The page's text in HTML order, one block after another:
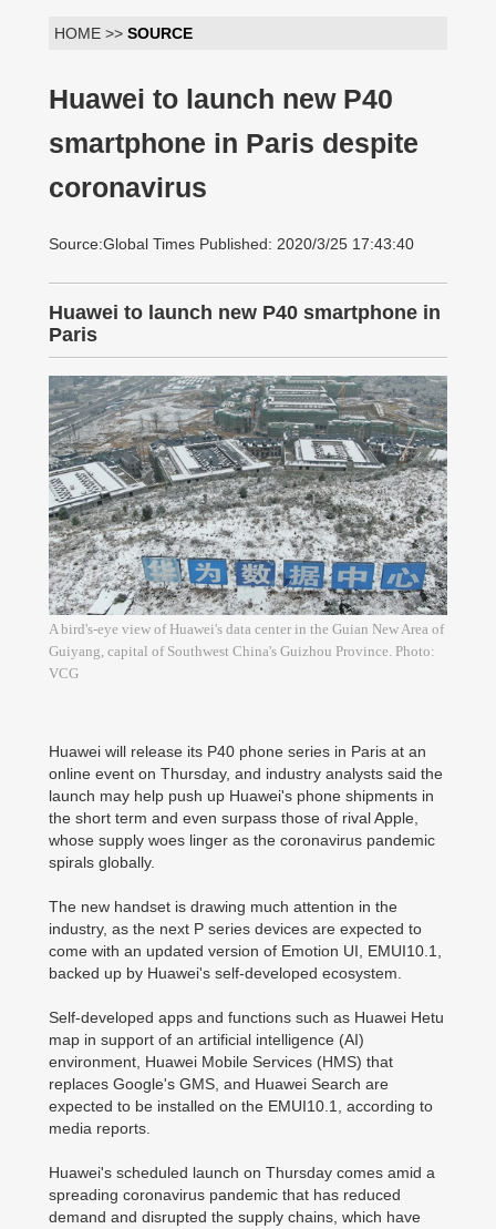
HOME >> SOURCE
Huawei to launch new P40
smartphone in Paris despite
coronavirus
Source:Global Times Published: 2020/3/25 17:43:40
Huawei to launch new P40 smartphone in
Paris
A bird's-eye view of Huawei's data center in the Guian New Area of
Guiyang, capital of Southwest China's Guizhou Province. Photo:
VCG
Huawei will release its P40 phone series in Paris at an
online event on Thursday, and industry analysts said the
launch may help push up Huawei's phone shipments in
the short term and even surpass those of rival Apple,
whose supply woes linger as the coronavirus pandemic
spirals globally.
The new handset is drawing much attention in the
industry, as the next P series devices are expected to
come with an updated version of Emotion UI, EMUI10.1,
backed up by Huawei's self-developed ecosystem.
Self-developed apps and functions such as Huawei Hetu
map in support of an artificial intelligence (AI)
environment, Huawei Mobile Services (HMS) that
replaces Google's GMS, and Huawei Search are
expected to be installed on the EMUI10.1, according to
media reports.
Huawei's scheduled launch on Thursday comes amid a
spreading coronavirus pandemic that has reduced
demand and disrupted the supply chains, which have